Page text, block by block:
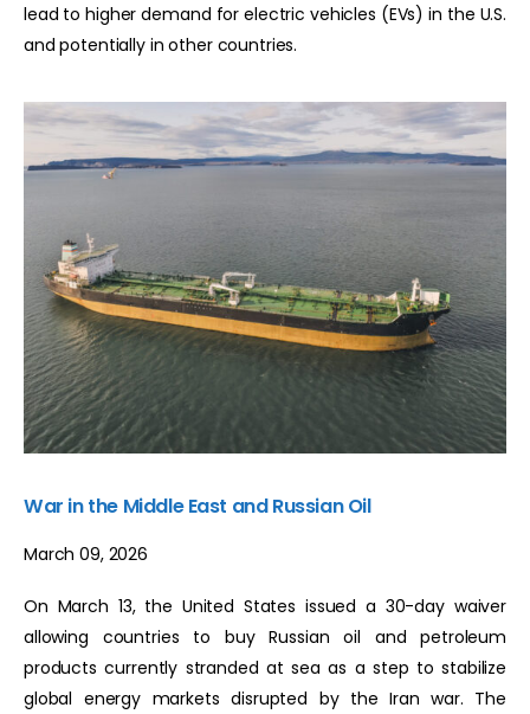
lead to higher demand for electric vehicles (EVs) in the U.S.
and potentially in other countries.
War in the Middle East and Russian Oil
March 09, 2026
On March 13, the United States issued a 30-day waiver
allowing countries to buy Russian oil and petroleum
products currently stranded at sea as a step to stabilize
global energy markets disrupted by the Iran war. The